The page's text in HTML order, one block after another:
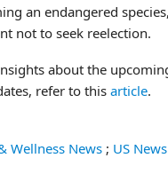
an endangered
not to seek reelection.
about the
refer to this article.
Wellness News ; US News